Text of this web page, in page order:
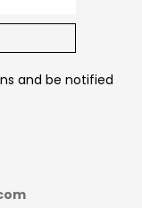
and be notified